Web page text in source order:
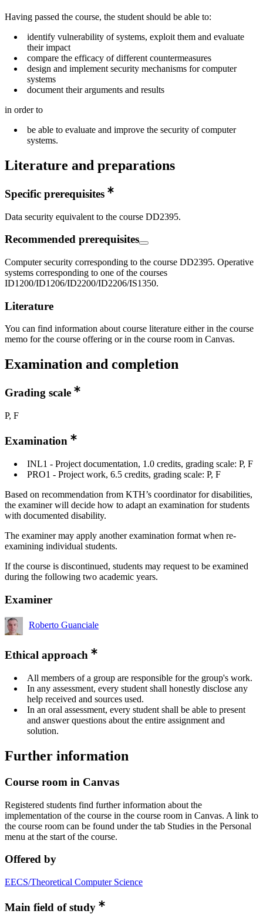
Having passed the course, the student should be able to:
identify vulnerability of systems, exploit them and evaluate
their impact
compare the efficacy of different countermeasures
design and implement security mechanisms for computer
systems
document their arguments and results
in order to
be able to evaluate and improve the security of computer
systems.
Literature and preparations
Specific prerequisites
Data security equivalent to the course DD2395.
Recommended prerequisites
Computer security corresponding to the course DD2395. Operative
systems corresponding to one of the courses
ID1200/ID1206/ID2200/ID2206/IS1350.
Literature
You can find information about course literature either in the course
memo for the course offering or in the course room in Canvas.
Examination and completion
Grading scale
P, F
Examination
INL1 - Project documentation, 1.0 credits, grading scale: P, F
PRO1 - Project work, 6.5 credits, grading scale: P, F
Based on recommendation from KTH’s coordinator for disabilities,
the examiner will decide how to adapt an examination for students
with documented disability.
The examiner may apply another examination format when re-
examining individual students.
If the course is discontinued, students may request to be examined
during the following two academic years.
Examiner
Roberto Guanciale
Ethical approach
All members of a group are responsible for the group's work.
In any assessment, every student shall honestly disclose any
help received and sources used.
In an oral assessment, every student shall be able to present
and answer questions about the entire assignment and
solution.
Further information
Course room in Canvas
Registered students find further information about the
implementation of the course in the course room in Canvas. A link to
the course room can be found under the tab Studies in the Personal
menu at the start of the course.
Offered by
EECS/Theoretical Computer Science
Main field of study